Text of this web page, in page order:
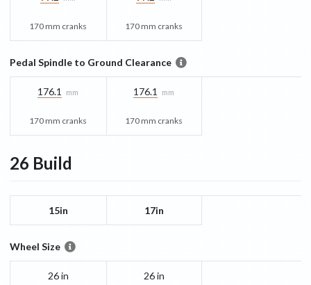
170 mm cranks 170 mm cranks
Pedal Spindle to Ground Clearance
176.1 mm
170 mm cranks
176.1 mm
170 mm cranks
26 Build
15in 17in
Wheel Size
26 in 26 in